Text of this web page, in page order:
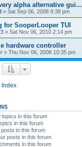
alpha alternative gui...
» Sat Sep 06, 2008 9:38 pm
for SooperLooper TUI
» Sat Nov 06, 2010 2:14 pm
hardware controller
» Thu Nov 06, 2008 10:35 pm
Index
topics in this forum
in this forum
in this forum
posts in this forum
in this forum